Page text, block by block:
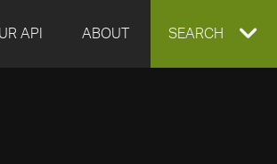
API ABOUT EXPAND
SEARCH